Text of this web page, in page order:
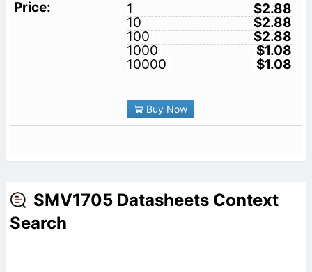
1
$2.88
10
$2.88
100
$2.88
1000
$1.08
10000
$1.08
Buy Now
SMV1705 Datasheets Context
Search